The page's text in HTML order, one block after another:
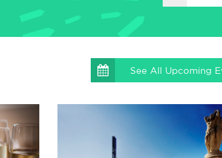
See All Upcoming